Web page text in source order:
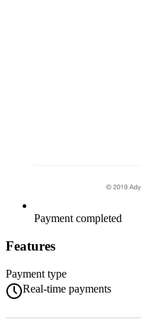
Payment completed
Features
Payment type
Real-time payments